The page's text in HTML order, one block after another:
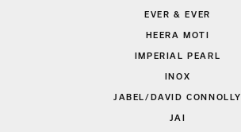
EVER & EVER
HEERA MOTI
IMPERIAL PEARL
INOX
JABEL/DAVID CONNOLLY
JAI